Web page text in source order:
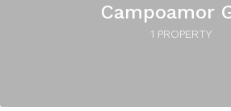
Campoamor
1 PROPERTY